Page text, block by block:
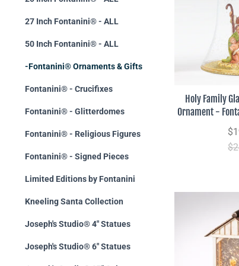
Holy Family
Ornament -
27 Inch Fontanini® - ALL
50 Inch Fontanini® - ALL
-Fontanini® Ornaments & Gifts
Fontanini® - Crucifixes
Fontanini® - Glitterdomes
Fontanini® - Religious Figures
Fontanini® - Signed Pieces
Limited Editions by Fontanini
Kneeling Santa Collection
Joseph's Studio® 4" Statues
Joseph's Studio® 6" Statues